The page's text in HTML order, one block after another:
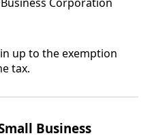
Corporation
up to the exemption
tax.
Business